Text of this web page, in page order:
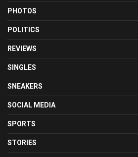
PHOTOS
POLITICS
REVIEWS
SINGLES
SNEAKERS
SOCIAL MEDIA
SPORTS
STORIES